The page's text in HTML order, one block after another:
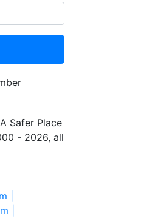
Safer Place
- 2026, all
|
|